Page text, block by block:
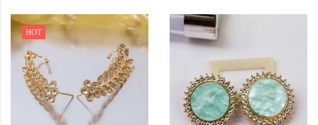
HOT